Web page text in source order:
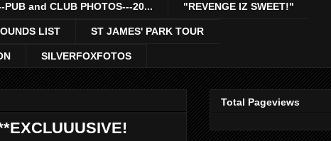
PUB and CLUB PHOTOS---20... "REVENGE IZ SWEET!"
LIST ST JAMES' PARK TOUR
SILVERFOXFOTOS
Total Pageviews